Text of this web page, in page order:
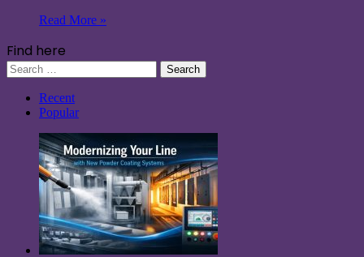
Read More »
Find here
Search
for:
Recent
Popular